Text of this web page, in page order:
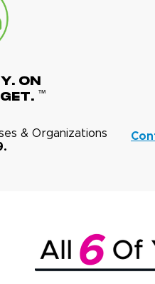
On
™
& Organizations